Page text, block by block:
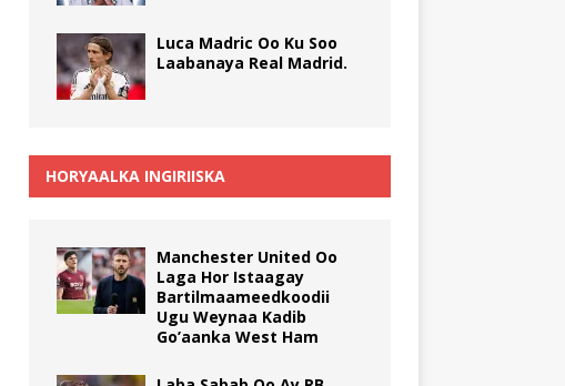
Luca Madric Oo Ku Soo
Laabanaya Real Madrid.
HORYAALKA INGIRIISKA
Manchester United Oo
Laga Hor Istaagay
Bartilmaameedkoodii
Ugu Weynaa Kadib
Go’aanka West Ham